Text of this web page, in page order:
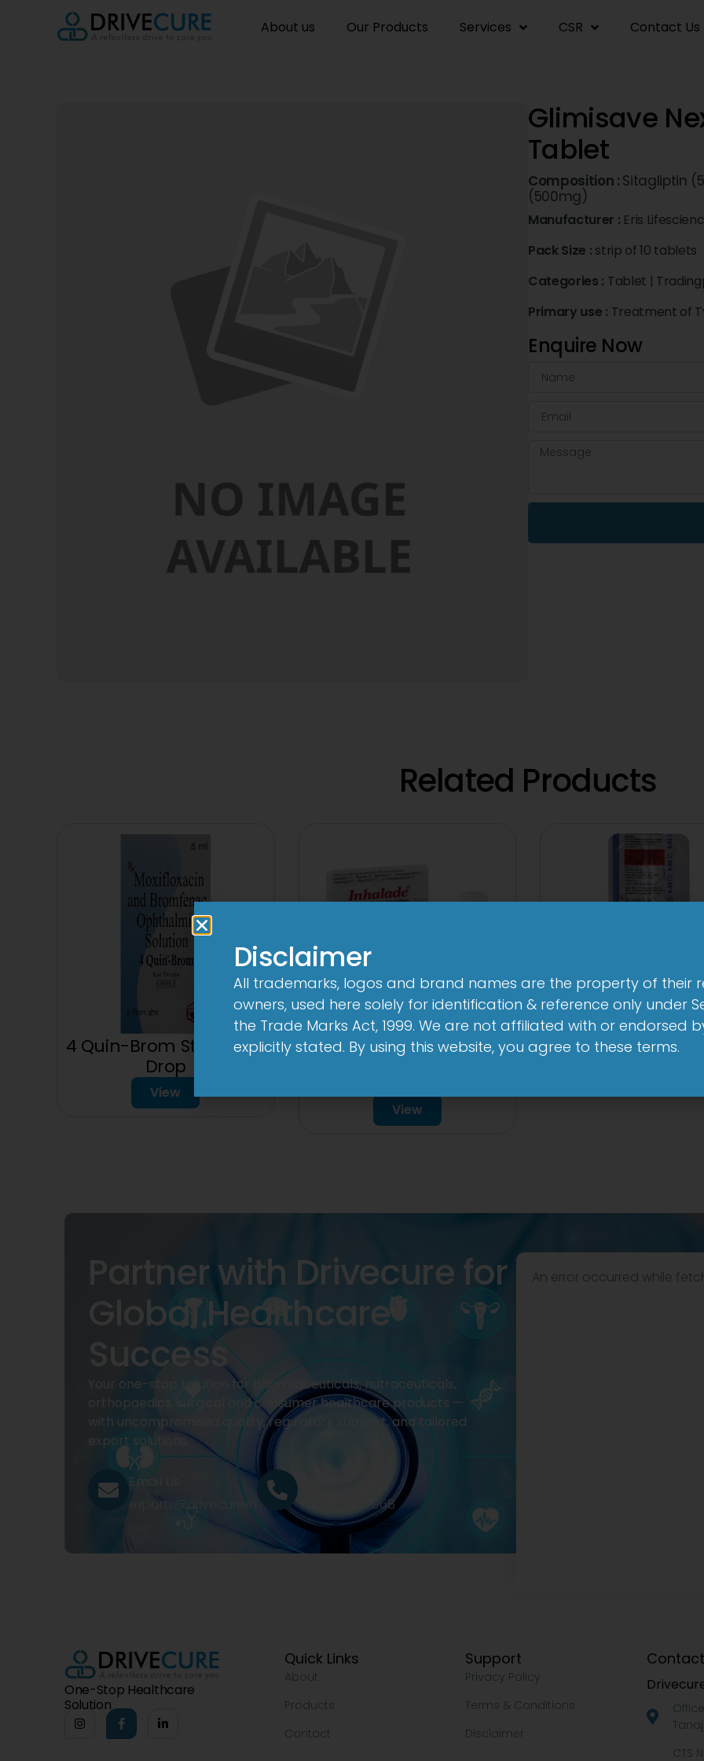
About us Our Products Services CSR Contact Us
Glimisave
Tablet
Composition : Sitagliptin
(500mg)
Manufacturer : Eris
Pack Size : strip of 10 tablets
Categories : Tablet |
Primary use : Treatment of
Enquire Now
Related Products
4 Quin-Brom Sterile Eye
Drop
View
3FD
150mg/750mg/225mg
View
1-AL M Tablet
Partner with Drivecure for
Global Healthcare
Success
Your one-stop solution for pharmaceuticals, nutraceuticals,
orthopaedics, surgical and consumer healthcare products —
with uncompromised quality, regulatory support, and tailored
export solutions.
Email Us
exports@drivecure.in
+91 9322977968
An error occurred while
One-Stop Healthcare
Solution
Quick Links
About
Products
Contact
Support
Privacy Policy
Terms & Conditions
Disclaimer
CTS
Disclaimer
All trademarks, logos and brand names are the property of their
owners, used here solely for identification & reference only under
the Trade Marks Act, 1999. We are not affiliated with or endorsed
explicitly stated. By using this website, you agree to these terms.